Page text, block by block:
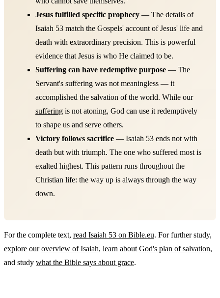
Jesus fulfilled specific prophecy — The details of
Isaiah 53 match the Gospels' account of Jesus' life and
death with extraordinary precision. This is powerful
evidence that Jesus is who He claimed to be.
Suffering can have redemptive purpose — The
Servant's suffering was not meaningless — it
accomplished the salvation of the world. While our
suffering is not atoning, God can use it redemptively
to shape us and serve others.
Victory follows sacrifice — Isaiah 53 ends not with
death but with triumph. The one who suffered most is
exalted highest. This pattern runs throughout the
Christian life: the way up is always through the way
down.
For the complete text, read Isaiah 53 on Bible.eu. For further study,
explore ouroverview of Isaiah, learn about God's plan of salvation,
and study what the Bible says about grace.